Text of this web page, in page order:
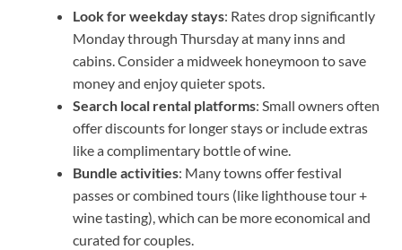
Look for weekday stays: Rates drop significantly
Monday through Thursday at many inns and
cabins. Consider a midweek honeymoon to save
money and enjoy quieter spots.
Search local rental platforms: Small owners often
offer discounts for longer stays or include extras
like a complimentary bottle of wine.
Bundle activities: Many towns offer festival
passes or combined tours (like lighthouse tour +
wine tasting), which can be more economical and
curated for couples.